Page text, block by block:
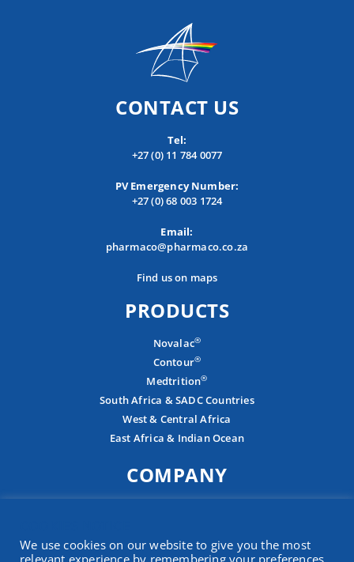
CONTACT US
Tel:
+27 (0) 11 784 0077
PV Emergency Number:
+27 (0) 68 003 1724
Email:
pharmaco@pharmaco.co.za
Find us on maps
PRODUCTS
Novalac®
Contour®
Medtrition®
South Africa & SADC Countries
West & Central Africa
East Africa & Indian Ocean
COMPANY
Contact
We use cookies on our website to give you the most
relevant experience by remembering your preferences